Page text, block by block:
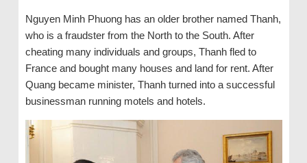
Nguyen Minh Phuong has an older brother named Thanh,
who is a fraudster from the North to the South. After
cheating many individuals and groups, Thanh fled to
France and bought many houses and land for rent. After
Quang became minister, Thanh turned into a successful
businessman running motels and hotels.